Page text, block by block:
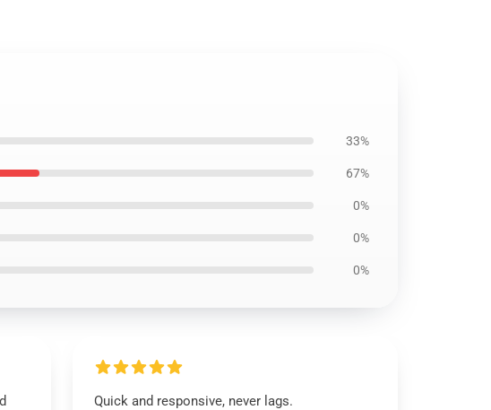
33%
67%
0%
0%
0%
Quick and responsive, never lags.